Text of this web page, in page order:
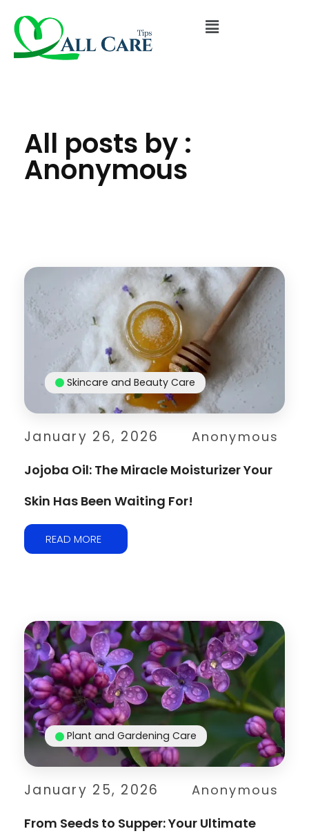
All posts by :
Anonymous
January 26, 2026 Anonymous
Skincare and Beauty Care
Jojoba Oil: The Miracle Moisturizer Your
Skin Has Been Waiting For!
READ MORE
January 25, 2026 Anonymous
Plant and Gardening Care
From Seeds to Supper: Your Ultimate